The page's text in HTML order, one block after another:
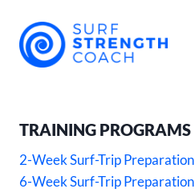
TRAINING PROGRAMS
2-Week Surf-Trip Preparation
6-Week Surf-Trip Preparation